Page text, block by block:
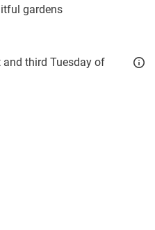
gardens
third Tuesday of